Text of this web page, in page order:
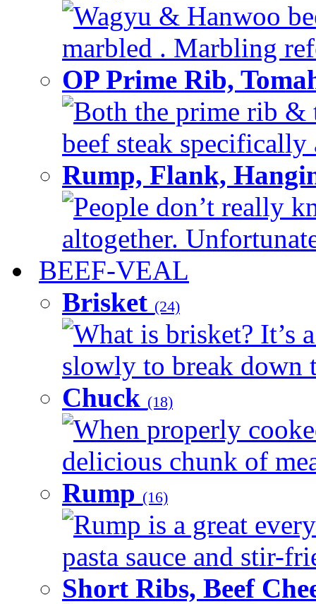
Wagyu & Hanwoo
marbled . Marbling
OP Prime Rib,
Both the prime rib &
beef steak
Rump, Flank,
People don’t really
altogether.
BEEF-VEAL
Brisket (24)
What is brisket? It’s
slowly to break down
Chuck (18)
When properly
delicious chunk of
Rump (16)
Rump is a great
pasta sauce and stir-
Short Ribs, Beef